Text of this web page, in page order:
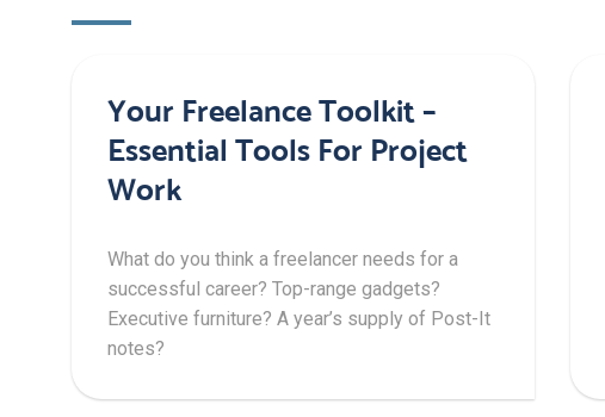
Your Freelance Toolkit –
Essential Tools For Project
Work
What do you think a freelancer needs for a
successful career? Top-range gadgets?
Executive furniture? A year’s supply of Post-It
notes?